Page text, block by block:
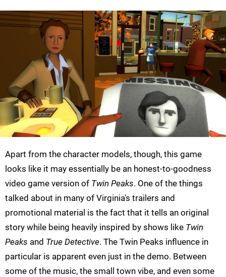
Apart from the character models, though, this game
looks like it may essentially be an honest-to-goodness
video game version of Twin Peaks. One of the things
talked about in many of Virginia's trailers and
promotional material is the fact that it tells an original
story while being heavily inspired by shows like Twin
Peaks and True Detective. The Twin Peaks influence in
particular is apparent even just in the demo. Between
some of the music, the small town vibe, and even some